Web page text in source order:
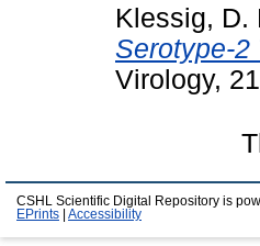
Klessig, D.
Serotype-2
Virology,
CSHL Scientific Digital Repository is
EPrints
Accessibility